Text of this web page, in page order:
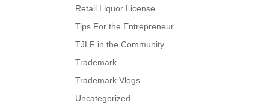
Retail Liquor License
Tips For the Entrepreneur
TJLF in the Community
Trademark
Trademark Vlogs
Uncategorized